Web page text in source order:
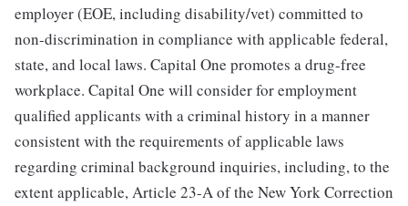
employer (EOE, including disability/vet) committed to
non-discrimination in compliance with applicable federal,
state, and local laws. Capital One promotes a drug-free
workplace. Capital One will consider for employment
qualified applicants with a criminal history in a manner
consistent with the requirements of applicable laws
regarding criminal background inquiries, including, to the
extent applicable, Article 23-A of the New York Correction